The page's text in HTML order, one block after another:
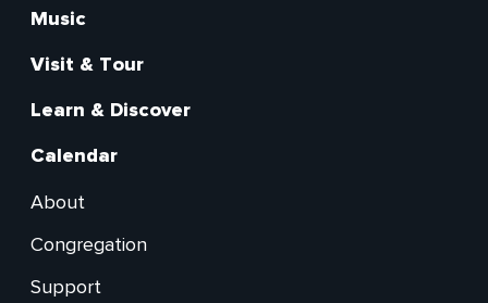
Main
Music
Visit & Tour
Learn & Discover
Calendar
Secondary
About
Congregation
Support